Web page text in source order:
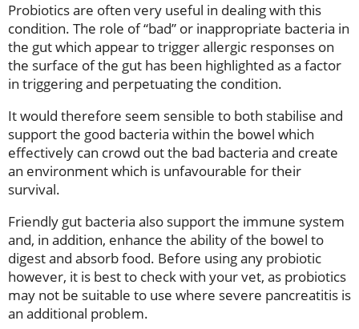
Probiotics are often very useful in dealing with this
condition. The role of “bad” or inappropriate bacteria in
the gut which appear to trigger allergic responses on
the surface of the gut has been highlighted as a factor
in triggering and perpetuating the condition.
It would therefore seem sensible to both stabilise and
support the good bacteria within the bowel which
effectively can crowd out the bad bacteria and create
an environment which is unfavourable for their
survival.
Friendly gut bacteria also support the immune system
and, in addition, enhance the ability of the bowel to
digest and absorb food. Before using any probiotic
however, it is best to check with your vet, as probiotics
may not be suitable to use where severe pancreatitis is
an additional problem.